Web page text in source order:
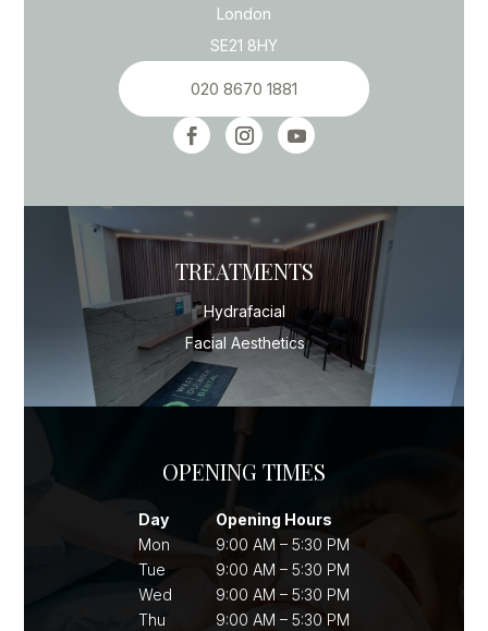
London
SE21 8HY
020 8670 1881
TREATMENTS
Hydrafacial
Facial Aesthetics
OPENING TIMES
Day
Opening Hours
Mon
9:00 AM – 5:30 PM
Tue
9:00 AM – 5:30 PM
Wed
9:00 AM – 5:30 PM
Thu
9:00 AM – 5:30 PM